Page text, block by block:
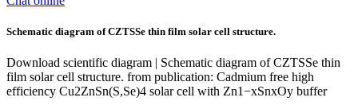
Schematic diagram of CZTSSe thin film solar cell structure.
Download scientific diagram | Schematic diagram of CZTSSe thin
film solar cell structure. from publication: Cadmium free high
efficiency Cu2ZnSn(S,Se)4 solar cell with Zn1−xSnxOy buffer